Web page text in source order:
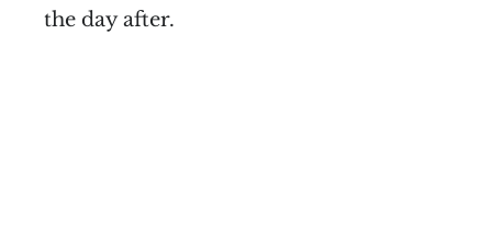
the day after.